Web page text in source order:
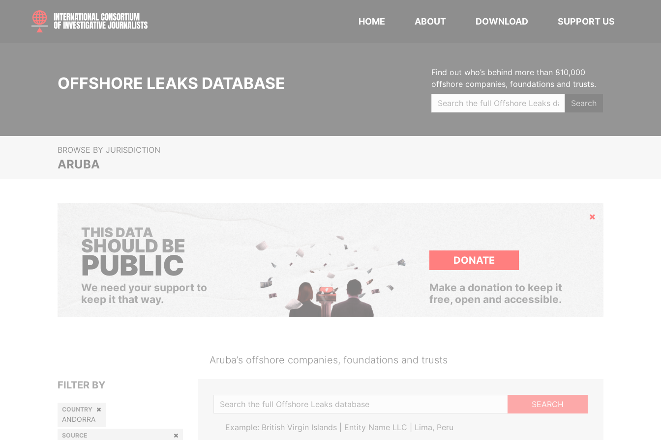
HOME ABOUT DOWNLOAD SUPPORT US
OFFSHORE LEAKS DATABASE
Find out who’s behind more than 810,000
offshore companies, foundations and trusts.
Search
BROWSE BY JURISDICTION
ARUBA
Hide
THIS DATA
SHOULD BE
PUBLIC
We need your support to
keep it that way.
DONATE
Make a donation to keep it
free, open and accessible.
Aruba’s offshore companies, foundations and trusts
SEARCH
Example: British Virgin Islands | Entity Name LLC | Lima, Peru
FILTER BY
COUNTRY
ANDORRA
SOURCE